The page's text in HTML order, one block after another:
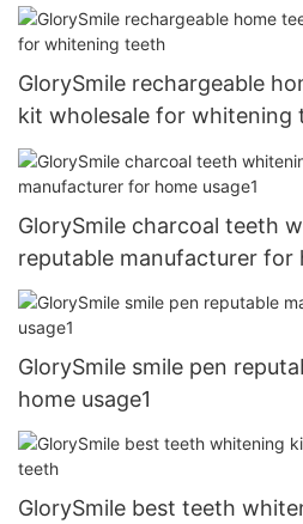
GlorySmile rechargeable
kit wholesale for whitening
GlorySmile charcoal teeth
reputable manufacturer for
GlorySmile smile pen
home usage1
GlorySmile best teeth